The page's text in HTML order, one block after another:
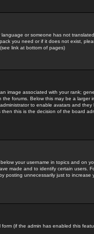
or someone has not
you need or if it does not exist,
link at bottom of pages)
image associated with your rank;
forums. Below this may be a larger
to enable avatars and they
this is the decision of the board
your username in topics and on
made and to identify certain users.
posting unnecessarily just to increase
(if the admin has enabled this